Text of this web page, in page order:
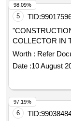
5 TID:
COLLECTOR IN
Worth : Refer
Date :10 August
98.09%
6 TID:
97.19%